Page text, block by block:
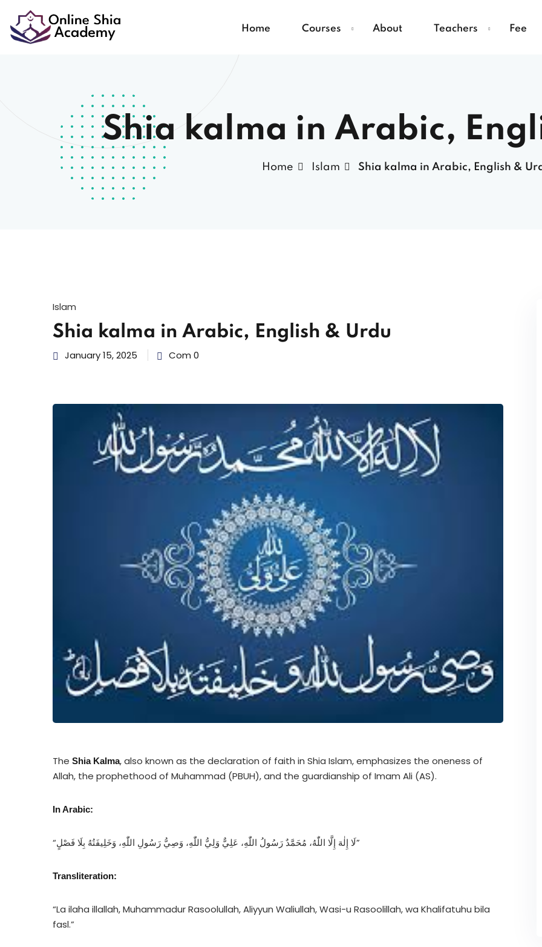
Home Courses About Teachers Fee
Shia kalma in Arabic,
Home Islam Shia kalma in Arabic, English &
Islam
Shia kalma in Arabic, English & Urdu
January 15, 2025 Com 0
The Shia Kalma, also known as the declaration of faith in Shia Islam, emphasizes the oneness of
Allah, the prophethood of Muhammad (PBUH), and the guardianship of Imam Ali (AS).
In Arabic:
“لَا إِلٰهَ إِلَّا اللّٰهُ، مُحَمَّدٌ رَسُولُ اللّٰهِ، عَلِيٌّ وَلِيُّ اللّٰهِ، وَصِيُّ رَسُولِ اللّٰهِ، وَخَلِيفَتُهُ بِلَا فَصْلٍ”
Transliteration:
“La ilaha illallah, Muhammadur Rasoolullah, Aliyyun Waliullah, Wasi-u Rasoolillah, wa Khalifatuhu bila
fasl.”